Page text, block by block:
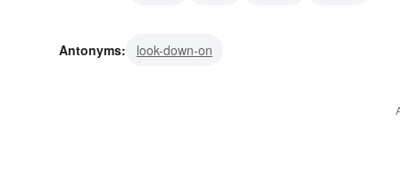
Antonyms: look-down-on